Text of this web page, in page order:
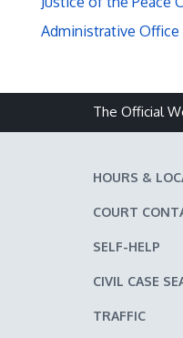
Administrative
The Official
HOURS &
COURT
SELF-HELP
CIVIL CASE
TRAFFIC